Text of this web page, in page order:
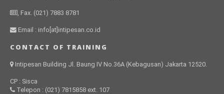
, Fax. (021) 7883 8781
Email : info[at]intipesan.co.id
CONTACT OF TRAINING
Intipesan Building Jl. Baung IV No.36A (Kebagusan) Jakarta 12520.
CP : Sisca
Telepon : (021) 7815858 ext. 107